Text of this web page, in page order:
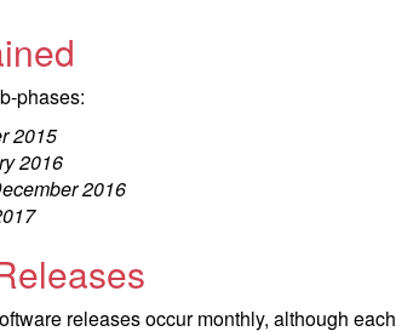
phases:
2015
2016
2016
releases occur monthly, although